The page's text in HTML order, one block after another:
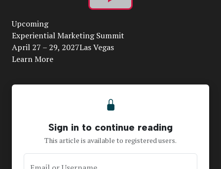
Play
Video
Upcoming
Experiential Marketing Summit
April 27 – 29, 2027Las Vegas
Learn More
Sign in to continue reading
This article is available to registered users.